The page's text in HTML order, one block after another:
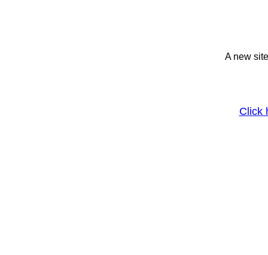
A new
Click